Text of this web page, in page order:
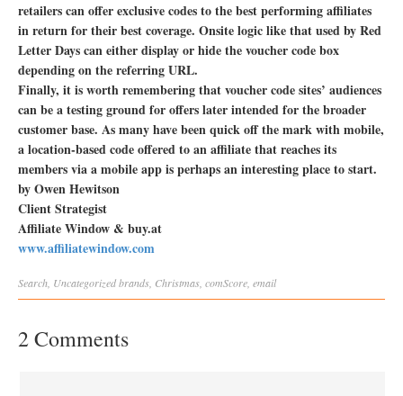
retailers can offer exclusive codes to the best performing affiliates
in return for their best coverage. Onsite logic like that used by Red
Letter Days can either display or hide the voucher code box
depending on the referring URL.
Finally, it is worth remembering that voucher code sites’ audiences
can be a testing ground for offers later intended for the broader
customer base. As many have been quick off the mark with mobile,
a location-based code offered to an affiliate that reaches its
members via a mobile app is perhaps an interesting place to start.
by Owen Hewitson
Client Strategist
Affiliate Window & buy.at
www.affiliatewindow.com
Search Uncategorizedbrands Christmas comScore email
2 Comments